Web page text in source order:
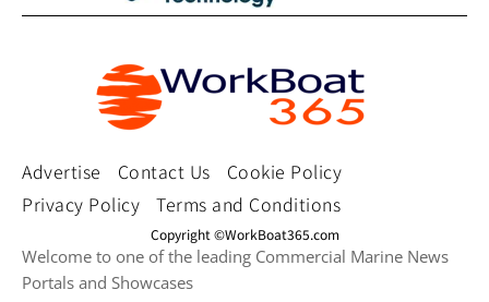
Advertise Contact Us
Cookie Policy
Privacy Policy
Terms and Conditions
Copyright ©WorkBoat365.com
Welcome to one of the leading Commercial Marine News
Portals and Showcases